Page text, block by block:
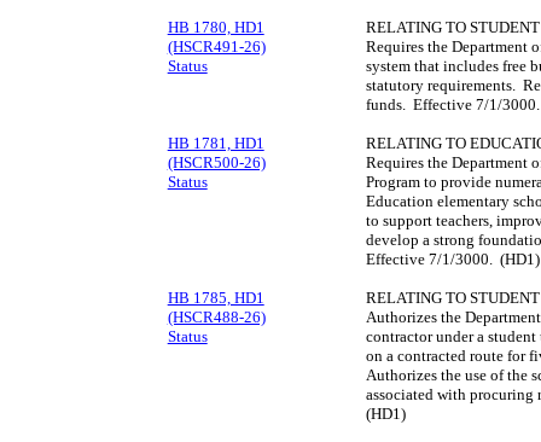
HB 1780, HD1
(HSCR491-26)
Status
RELATING TO
Requires the Department
system that includes free
statutory requirements.
funds. Effective 7/1/
HB 1781, HD1
(HSCR500-26)
Status
RELATING TO
Requires the Department
Program to provide
Education elementary
to support teachers,
develop a strong
Effective 7/1/3000. (HD1)
HB 1785, HD1
(HSCR488-26)
Status
RELATING TO
Authorizes the
contractor under a
on a contracted route for
Authorizes the use of the
associated with
(HD1)